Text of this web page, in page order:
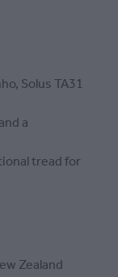
Solus TA31
a
tread for
Zealand